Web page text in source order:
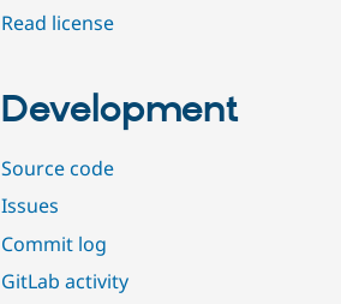
Read license
Development
Source code
Issues
Commit log
GitLab activity